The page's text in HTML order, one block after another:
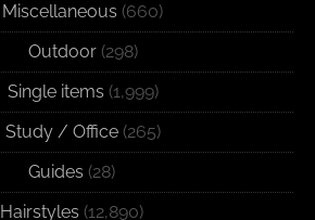
Miscellaneous (660)
Outdoor(298)
Single items (1,999)
Study / Office(265)
Guides (28)
Hairstyles (12,890)